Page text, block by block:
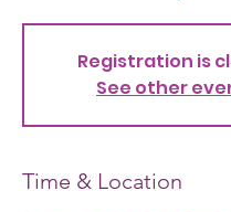
Registration is
See other
Time & Location